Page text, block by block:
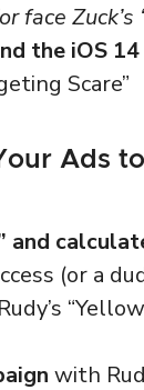
face
the iOS
Scare”
Ads
and
(or a
with